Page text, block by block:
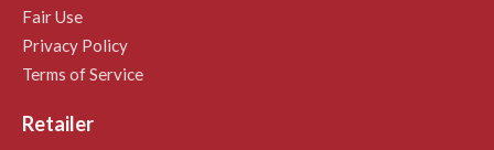
Fair Use
Privacy Policy
Terms of Service
Retailer